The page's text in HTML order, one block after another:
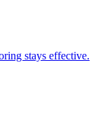
stays effective.